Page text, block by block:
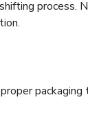
process.